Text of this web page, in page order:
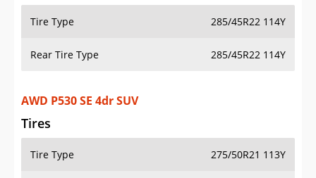
Tire Type 285/45R22 114Y
Rear Tire Type 285/45R22 114Y
AWD P530 SE 4dr SUV
Tires
Tire Type 275/50R21 113Y